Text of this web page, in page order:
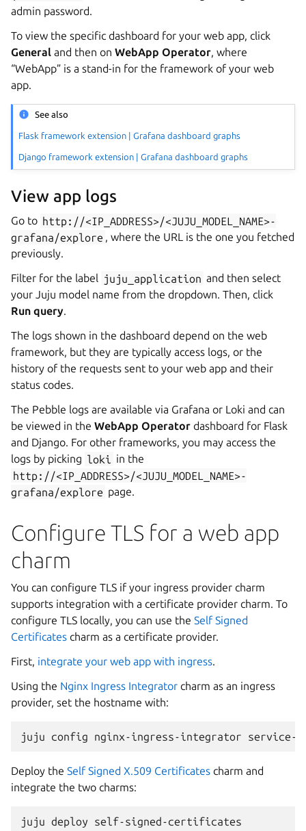
admin password.
To view the specific dashboard for your web app, click
General and then on WebApp Operator, where
“WebApp” is a stand-in for the framework of your web
app.
See also
Flask framework extension | Grafana dashboard graphs
Django framework extension | Grafana dashboard graphs
View app logs
Go to http://<IP_ADDRESS>/<JUJU_MODEL_NAME>-
grafana/explore , where the URL is the one you fetched
previously.
Filter for the label juju_application and then select
your Juju model name from the dropdown. Then, click
Run query.
The logs shown in the dashboard depend on the web
framework, but they are typically access logs, or the
history of the requests sent to your web app and their
status codes.
The Pebble logs are available via Grafana or Loki and can
be viewed in the WebApp Operator dashboard for Flask
and Django. For other frameworks, you may access the
logs by picking loki
in the
http://<IP_ADDRESS>/<JUJU_MODEL_NAME>-
grafana/explore page.
Configure TLS for a web app
charm
You can configure TLS if your ingress provider charm
supports integration with a certificate provider charm. To
configure TLS locally, you can use the Self Signed
Certificates charm as a certificate provider.
First, integrate your web app with ingress.
Using the Nginx Ingress Integrator charm as an ingress
provider, set the hostname with:
juju config nginx-ingress-integrator service-
Deploy the Self Signed X.509 Certificates charm and
integrate the two charms:
juju deploy
self-signed-certificates